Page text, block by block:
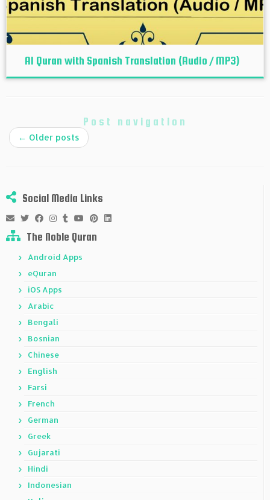
Al Quran with Spanish Translation (Audio / MP3)
Post navigation
← Older posts
Social Media Links
The Noble Quran
Android Apps
eQuran
iOS Apps
Arabic
Bengali
Bosnian
Chinese
English
Farsi
French
German
Greek
Gujarati
Hindi
Indonesian